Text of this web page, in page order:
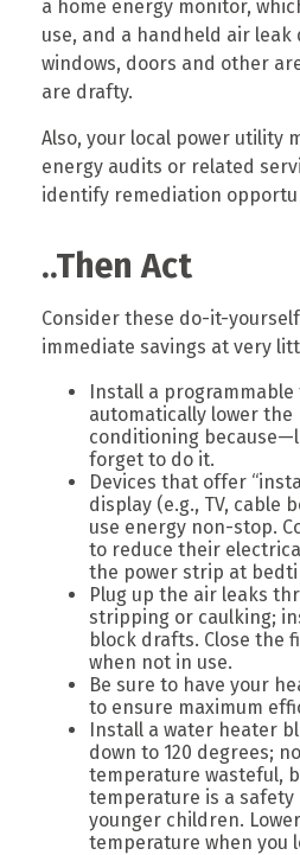
a home energy monitor,
use, and a handheld air
windows, doors and other
are drafty.
Also, your local power utility
energy audits or related
identify remediation
..Then Act
Consider these do-it-
immediate savings at very
Install a
automatically lower the
conditioning
forget to do it.
Devices that offer
display (e.g., TV, cable
use energy non-stop.
to reduce their
the power strip at
Plug up the air leaks
stripping or caulking;
block drafts. Close the
when not in use.
Be sure to have your
to ensure maximum
Install a water heater
down to 120 degrees;
temperature wasteful,
temperature is a
younger children.
temperature when you